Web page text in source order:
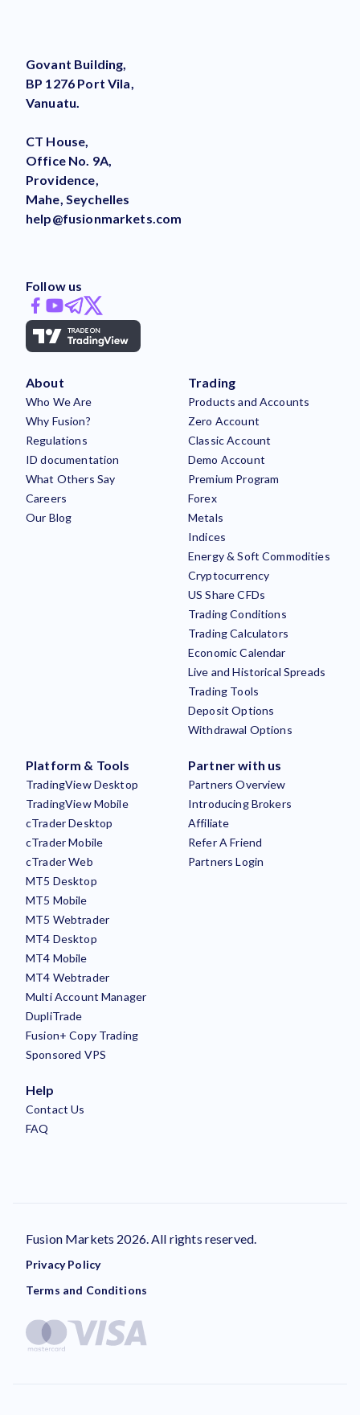
Govant Building,
BP 1276 Port Vila,
Vanuatu.
CT House,
Office No. 9A,
Providence,
Mahe, Seychelles
help@fusionmarkets.com
Follow us
About
Who We Are
Why Fusion?
Regulations
ID documentation
What Others Say
Careers
Our Blog
Trading
Products and Accounts
Zero Account
Classic Account
Demo Account
Premium Program
Forex
Metals
Indices
Energy & Soft Commodities
Cryptocurrency
US Share CFDs
Trading Conditions
Trading Calculators
Economic Calendar
Live and Historical Spreads
Trading Tools
Deposit Options
Withdrawal Options
Platform & Tools
TradingView Desktop
TradingView Mobile
cTrader Desktop
cTrader Mobile
cTrader Web
MT5 Desktop
MT5 Mobile
MT5 Webtrader
MT4 Desktop
MT4 Mobile
MT4 Webtrader
Multi Account Manager
DupliTrade
Fusion+ Copy Trading
Sponsored VPS
Partner with us
Partners Overview
Introducing Brokers
Affiliate
Refer A Friend
Partners Login
Help
Contact Us
FAQ
Fusion Markets 2026. All rights reserved.
Privacy Policy
Terms and Conditions